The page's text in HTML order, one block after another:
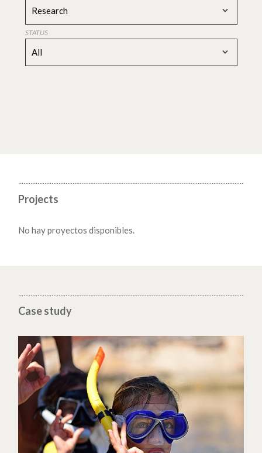
Research
STATUS
All
Projects
No hay proyectos disponibles.
Case study